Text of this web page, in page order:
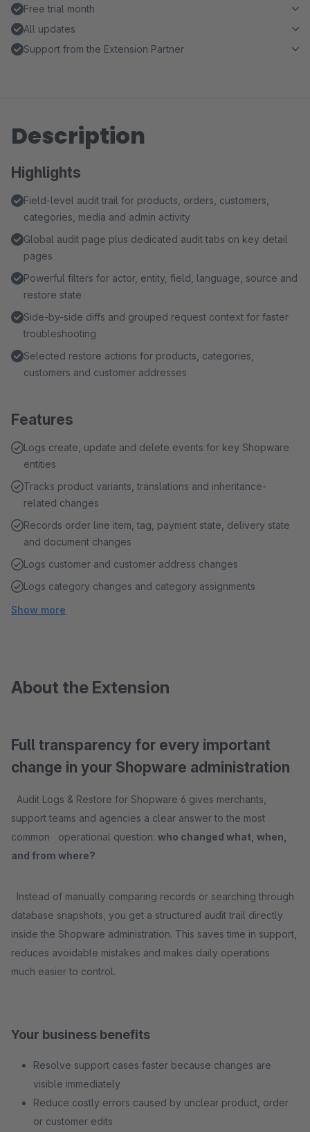
Free trial month
All updates
Support from the Extension Partner
Description
Highlights
Field-level audit trail for products, orders, customers,
categories, media and admin activity
Global audit page plus dedicated audit tabs on key detail
pages
Powerful filters for actor, entity, field, language, source and
restore state
Side-by-side diffs and grouped request context for faster
troubleshooting
Selected restore actions for products, categories,
customers and customer addresses
Features
Logs create, update and delete events for key Shopware
entities
Tracks product variants, translations and inheritance-
related changes
Records order line item, tag, payment state, delivery state
and document changes
Logs customer and customer address changes
Logs category changes and category assignments
Show more
About the Extension
Full transparency for every important
change in your Shopware administration
Audit Logs & Restore for Shopware 6 gives merchants,
support teams and agencies a clear answer to the most
common operational question: who changed what, when,
and from where?
Instead of manually comparing records or searching through
database snapshots, you get a structured audit trail directly
inside the Shopware administration. This saves time in support,
reduces avoidable mistakes and makes daily operations
much easier to control.
Your business benefits
Resolve support cases faster because changes are
visible immediately
Reduce costly errors caused by unclear product, order
or customer edits